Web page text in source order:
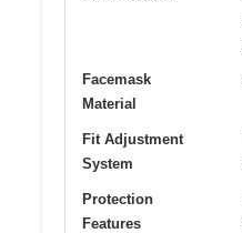
Facemask
Material
Fit Adjustment
System
Protection
Features